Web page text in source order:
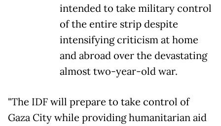
intended to take military control
of the entire strip despite
intensifying criticism at home
and abroad over the devastating
almost two-year-old war.
"The IDF will prepare to take control of
Gaza City while providing humanitarian aid